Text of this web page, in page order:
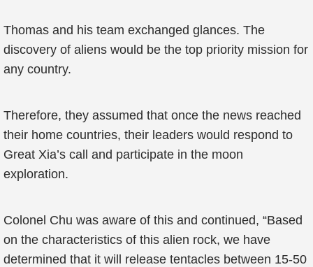
Thomas and his team exchanged glances. The
discovery of aliens would be the top priority mission for
any country.
Therefore, they assumed that once the news reached
their home countries, their leaders would respond to
Great Xia’s call and participate in the moon
exploration.
Colonel Chu was aware of this and continued, “Based
on the characteristics of this alien rock, we have
determined that it will release tentacles between 15-50